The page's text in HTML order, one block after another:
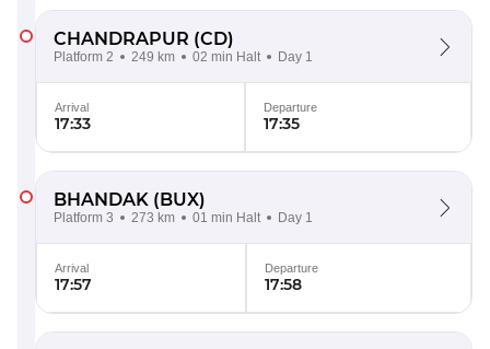
CHANDRAPUR (CD)
Platform 2 249 km 02 min Halt Day 1
Arrival
17:33
Departure
17:35
BHANDAK (BUX)
Platform 3 273 km 01 min Halt Day 1
Arrival
17:57
Departure
17:58